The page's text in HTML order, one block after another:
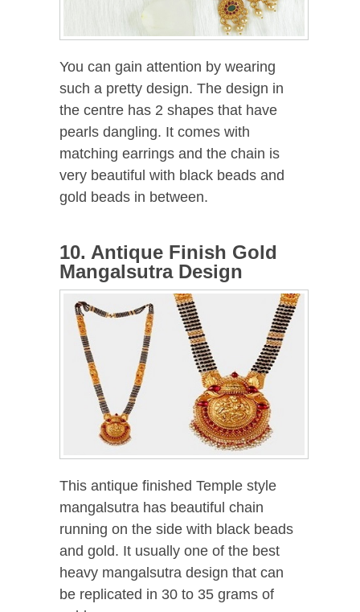
You can gain attention by wearing
such a pretty design. The design in
the centre has 2 shapes that have
pearls dangling. It comes with
matching earrings and the chain is
very beautiful with black beads and
gold beads in between.
10. Antique Finish Gold
Mangalsutra Design
This antique finished Temple style
mangalsutra has beautiful chain
running on the side with black beads
and gold. It usually one of the best
heavy mangalsutra design that can
be replicated in 30 to 35 grams of